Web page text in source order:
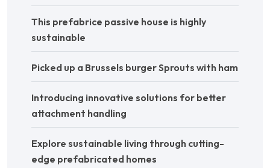
This prefabrice passive house is highly
sustainable
Picked up a Brussels burger Sprouts with ham
Introducing innovative solutions for better
attachment handling
Explore sustainable living through cutting-
edge prefabricated homes